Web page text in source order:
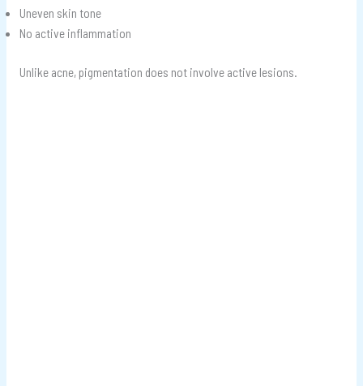
Uneven skin tone
No active inflammation
Unlike acne, pigmentation does not involve active lesions.